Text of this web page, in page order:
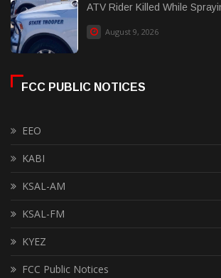
ATV Rider Killed While
August 9, 2026
FCC PUBLIC NOTICES
EEO
KABI
KSAL-AM
KSAL-FM
KYEZ
FCC Public Notices